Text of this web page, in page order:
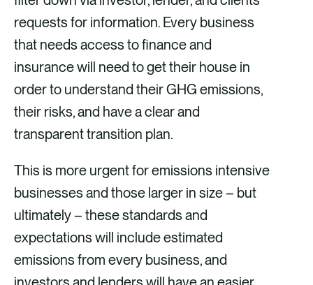
requests for information. Every business
that needs access to finance and
insurance will need to get their house in
order to understand their GHG emissions,
their risks, and have a clear and
transparent transition plan.
This is more urgent for emissions intensive
businesses and those larger in size – but
ultimately – these standards and
expectations will include estimated
emissions from every business, and